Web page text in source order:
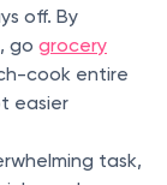
off. By
go grocery
cook entire
easier
task,